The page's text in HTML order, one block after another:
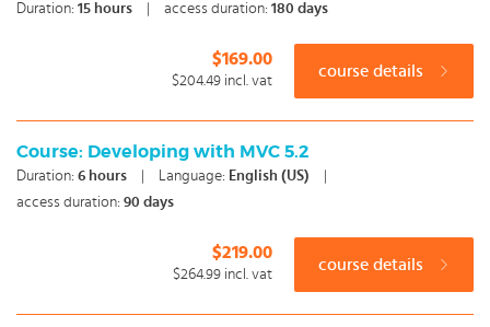
Duration: 15 hours access duration: 180 days
$169.00
$204.49 incl. vat
course details
Course: Developing with MVC 5.2
Duration: 6 hours Language: English (US)
access duration: 90 days
$219.00
$264.99 incl. vat
course details